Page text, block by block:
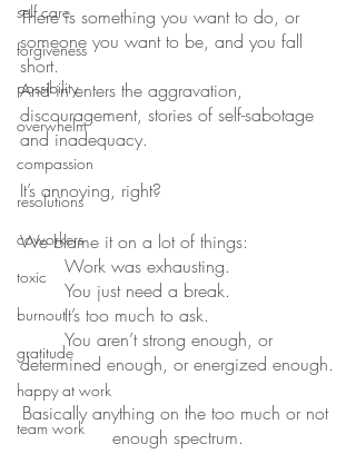
self care
forgiveness
possibility
overwhelm
compassion
resolutions
coworkers
toxic
burnout
gratitude
happy at work
team work
There is something you want to do, or
someone you want to be, and you fall
short.
And in enters the aggravation,
discouragement, stories of self-sabotage
and inadequacy.
It’s annoying, right?
We blame it on a lot of things:
	Work was exhausting.
	You just need a break.
	It’s too much to ask.
	You aren’t strong enough, or
determined enough, or energized enough.
Basically anything on the too much or not
enough spectrum.